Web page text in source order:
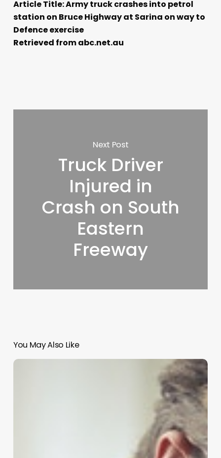
Article Title: Army truck crashes into petrol
station on Bruce Highway at Sarina on way to
Defence exercise
Retrieved from abc.net.au
Next Post
Truck Driver
Injured in
Crash on South
Eastern
Freeway
You May Also Like